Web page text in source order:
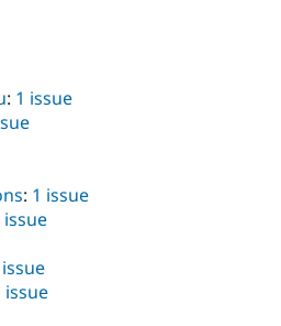
: 1 issue
: 1 issue
issue
issue